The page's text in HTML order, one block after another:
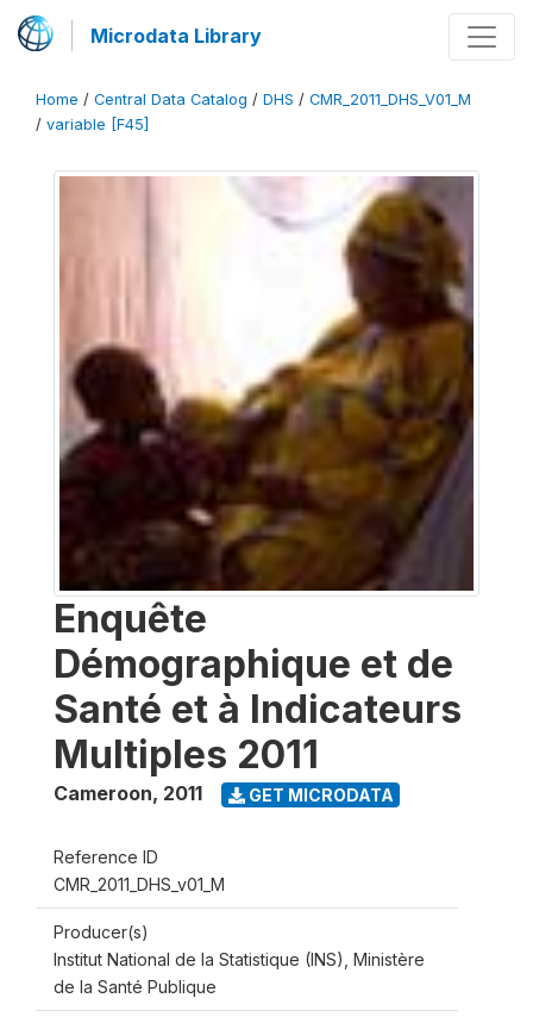
Microdata Library
Home / Central Data Catalog / DHS / CMR_2011_DHS_V01_M
/ variable [F45]
Enquête
Démographique et de
Santé et à Indicateurs
Multiples 2011
Cameroon, 2011 GET MICRODATA
Reference ID
CMR_2011_DHS_v01_M
Producer(s)
Institut National de la Statistique (INS), Ministère
de la Santé Publique